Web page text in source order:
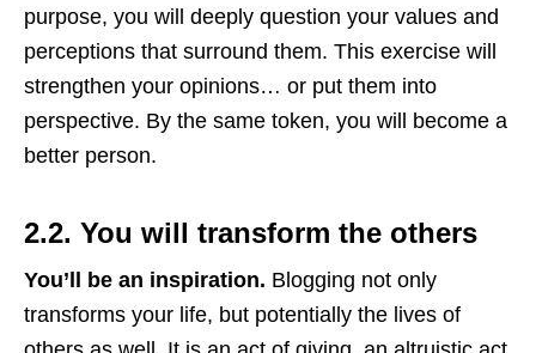
purpose, you will deeply question your values and
perceptions that surround them. This exercise will
strengthen your opinions… or put them into
perspective. By the same token, you will become a
better person.
2.2. You will transform the others
You’ll be an inspiration. Blogging not only
transforms your life, but potentially the lives of